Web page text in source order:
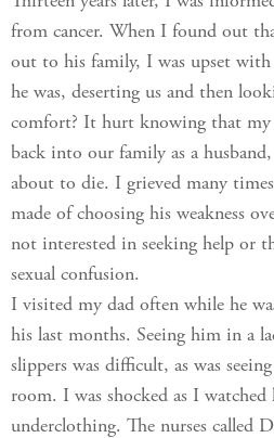
from cancer. When I found out
out to his family, I was upset
he was, deserting us and then
comfort? It hurt knowing that my
back into our family as a
about to die. I grieved many
made of choosing his weakness
not interested in seeking help or
sexual confusion.
I visited my dad often while he
his last months. Seeing him in a
slippers was difficult, as was
room. I was shocked as I watched
underclothing. The nurses called